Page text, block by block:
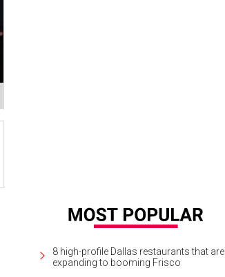
8 high-profile Dallas restaurants that are
expanding to booming Frisco